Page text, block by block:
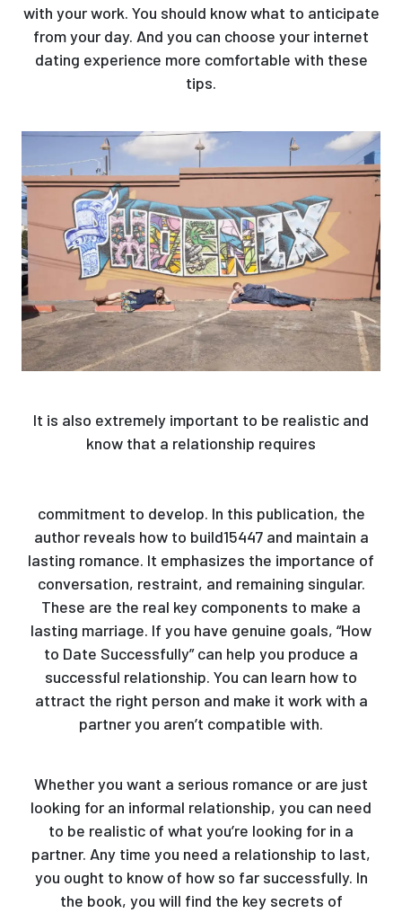
with your work. You should know what to anticipate
from your day. And you can choose your internet
dating experience more comfortable with these
tips.
It is also extremely important to be realistic and
know that a relationship requires
commitment to develop. In this publication, the
author reveals how to build15447 and maintain a
lasting romance. It emphasizes the importance of
conversation, restraint, and remaining singular.
These are the real key components to make a
lasting marriage. If you have genuine goals, “How
to Date Successfully” can help you produce a
successful relationship. You can learn how to
attract the right person and make it work with a
partner you aren’t compatible with.
Whether you want a serious romance or are just
looking for an informal relationship, you can need
to be realistic of what you’re looking for in a
partner. Any time you need a relationship to last,
you ought to know of how so far successfully. In
the book, you will find the key secrets of